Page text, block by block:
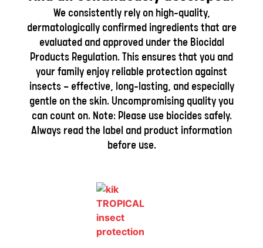
We consistently rely on high-quality,
dermatologically confirmed ingredients that are
evaluated and approved under the Biocidal
Products Regulation. This ensures that you and
your family enjoy reliable protection against
insects — effective, long-lasting, and especially
gentle on the skin. Uncompromising quality you
can count on. Note: Please use biocides safely.
Always read the label and product information
before use.